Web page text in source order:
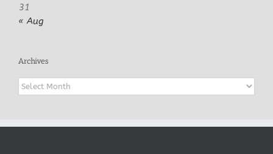
31
« Aug
Archives
Archives